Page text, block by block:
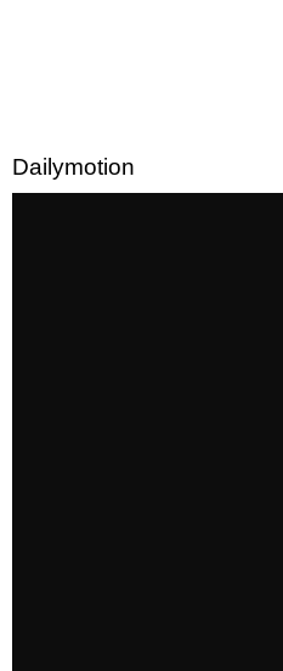
Dailymotion